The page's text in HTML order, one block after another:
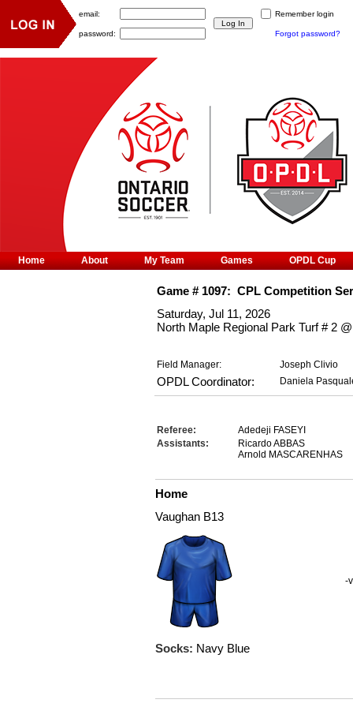
Game # 1097: CPL Competition
Saturday, Jul 11, 2026
North Maple Regional Park Turf # 2
Field Manager: Joseph Clivio
OPDL Coordinator: Daniela
Referee:
Adedeji FASEYI
Assistants:
Ricardo ABBAS
Arnold MASCARENHAS
Home
Vaughan B13
Socks: Navy Blue
-
Home About My Team Games OPDL Cup
email: Remember login
password: Forgot password?